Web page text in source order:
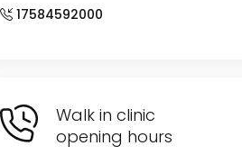
17584592000
Walk in clinic
opening hours